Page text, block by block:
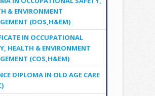
& ENVIRONMENT
(DOS,H&EM)
IN OCCUPATIONAL
HEALTH & ENVIRONMENT
(COS,H&EM)
DIPLOMA IN OLD AGE CARE